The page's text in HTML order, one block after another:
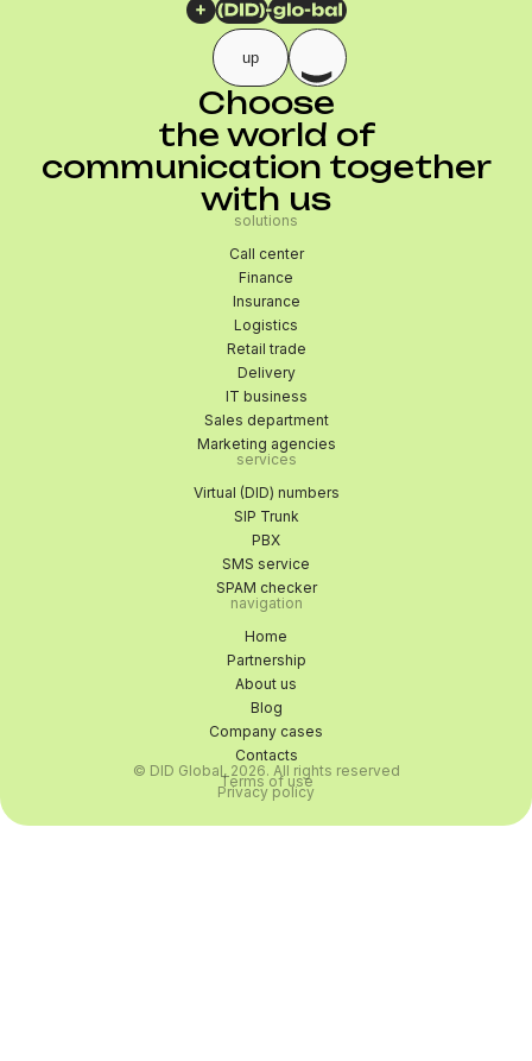
up
Choose
the world of
communication together
with us
solutions
Call center
Finance
Insurance
Logistics
Retail trade
Delivery
IT business
Sales department
Marketing agencies
services
Virtual (DID) numbers
SIP Trunk
PBX
SMS service
SPAM checker
navigation
Home
Partnership
About us
Blog
Company cases
Contacts
© DID Global, 2026. All rights reserved
Terms of use
Privacy policy